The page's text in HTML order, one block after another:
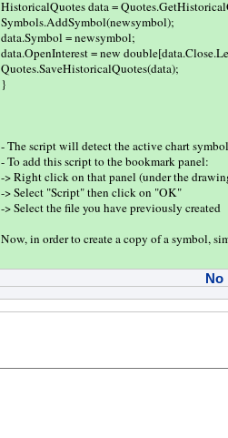
HistoricalQuotes data =
Symbols.AddSymbol(newsymbol);
data.Symbol = newsymbol;
data.OpenInterest = new
Quotes.SaveHistoricalQuotes(data);
}
- The script will detect the active chart
- To add this script to the bookmark panel:
-> Right click on that panel (under the
-> Select "Script" then click on "OK"
-> Select the file you have previously created
Now, in order to create a copy of a symbol,
No